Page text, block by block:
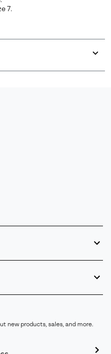
7.
or
new products, sales, and more.